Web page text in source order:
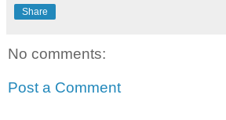
Share
No comments:
Post a Comment